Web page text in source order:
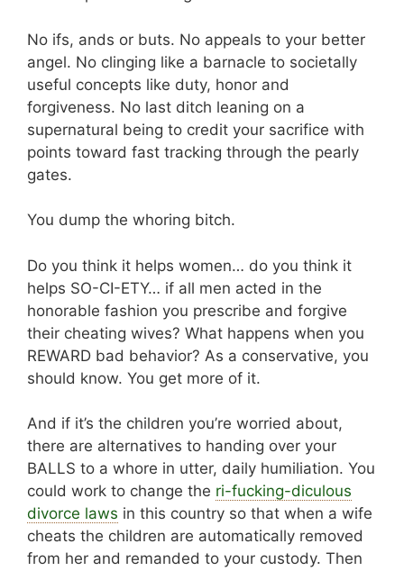
No ifs, ands or buts. No appeals to your better
angel. No clinging like a barnacle to societally
useful concepts like duty, honor and
forgiveness. No last ditch leaning on a
supernatural being to credit your sacrifice with
points toward fast tracking through the pearly
gates.
You dump the whoring bitch.
Do you think it helps women… do you think it
helps SO-CI-ETY… if all men acted in the
honorable fashion you prescribe and forgive
their cheating wives? What happens when you
REWARD bad behavior? As a conservative, you
should know. You get more of it.
And if it’s the children you’re worried about,
there are alternatives to handing over your
BALLS to a whore in utter, daily humiliation. You
could work to change the ri-fucking-diculous
divorce laws in this country so that when a wife
cheats the children are automatically removed
from her and remanded to your custody. Then